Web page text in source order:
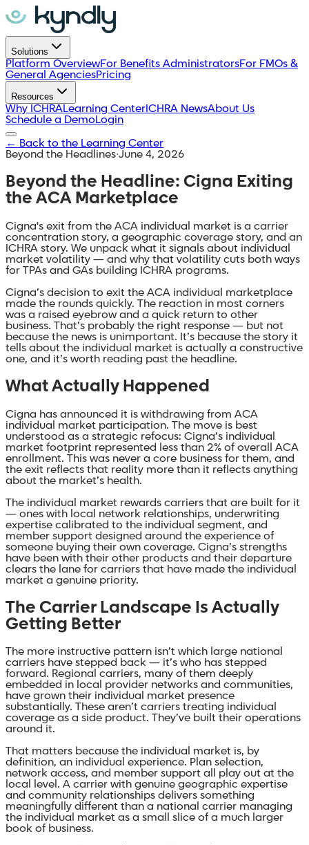
Solutions
Platform OverviewFor Benefits AdministratorsFor FMOs &
General AgenciesPricing
Resources
Why ICHRALearning Center ICHRA NewsAbout Us
Schedule a DemoLogin
← Back to the Learning Center
Beyond the Headlines·June 4, 2026
Beyond the Headline: Cigna Exiting
the ACA Marketplace
Cigna's exit from the ACA individual market is a carrier
concentration story, a geographic coverage story, and an
ICHRA story. We unpack what it signals about individual
market volatility — and why that volatility cuts both ways
for TPAs and GAs building ICHRA programs.
Cigna’s decision to exit the ACA individual marketplace
made the rounds quickly. The reaction in most corners
was a raised eyebrow and a quick return to other
business. That’s probably the right response — but not
because the news is unimportant. It’s because the story it
tells about the individual market is actually a constructive
one, and it’s worth reading past the headline.
What Actually Happened
Cigna has announced it is withdrawing from ACA
individual market participation. The move is best
understood as a strategic refocus: Cigna’s individual
market footprint represented less than 2% of overall ACA
enrollment. This was never a core business for them, and
the exit reflects that reality more than it reflects anything
about the market’s health.
The individual market rewards carriers that are built for it
— ones with local network relationships, underwriting
expertise calibrated to the individual segment, and
member support designed around the experience of
someone buying their own coverage. Cigna’s strengths
have been with their other products and their departure
clears the lane for carriers that have made the individual
market a genuine priority.
The Carrier Landscape Is Actually
Getting Better
The more instructive pattern isn’t which large national
carriers have stepped back — it’s who has stepped
forward. Regional carriers, many of them deeply
embedded in local provider networks and communities,
have grown their individual market presence
substantially. These aren’t carriers treating individual
coverage as a side product. They’ve built their operations
around it.
That matters because the individual market is, by
definition, an individual experience. Plan selection,
network access, and member support all play out at the
local level. A carrier with genuine geographic expertise
and community relationships delivers something
meaningfully different than a national carrier managing
the individual market as a small slice of a much larger
book of business.